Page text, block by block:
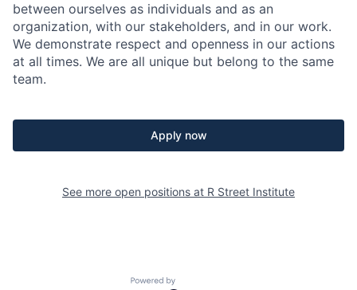
between ourselves as individuals and as an
organization, with our stakeholders, and in our work.
We demonstrate respect and openness in our actions
at all times. We are all unique but belong to the same
team.
Apply now
See more open positions at R Street Institute
Powered by Getro.com